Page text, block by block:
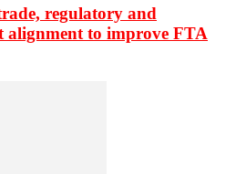
regulatory and
alignment to improve FTA